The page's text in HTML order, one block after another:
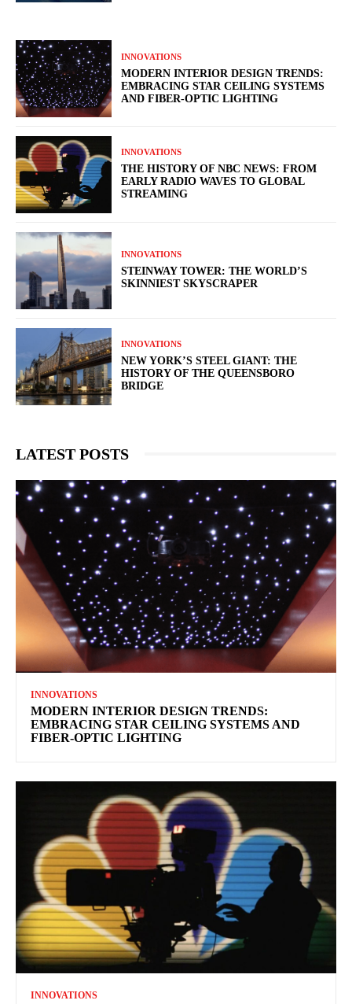
INNOVATIONS
MODERN INTERIOR DESIGN TRENDS:
EMBRACING STAR CEILING SYSTEMS
AND FIBER-OPTIC LIGHTING
INNOVATIONS
THE HISTORY OF NBC NEWS: FROM
EARLY RADIO WAVES TO GLOBAL
STREAMING
INNOVATIONS
STEINWAY TOWER: THE WORLD’S
SKINNIEST SKYSCRAPER
INNOVATIONS
NEW YORK’S STEEL GIANT: THE
HISTORY OF THE QUEENSBORO
BRIDGE
LATEST POSTS
INNOVATIONS
MODERN INTERIOR DESIGN TRENDS:
EMBRACING STAR CEILING SYSTEMS AND
FIBER-OPTIC LIGHTING
INNOVATIONS